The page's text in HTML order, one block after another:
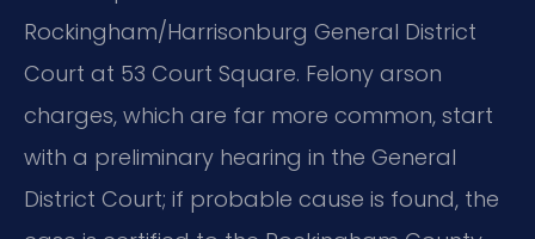
Rockingham/Harrisonburg General District
Court at 53 Court Square. Felony arson
charges, which are far more common, start
with a preliminary hearing in the General
District Court; if probable cause is found, the